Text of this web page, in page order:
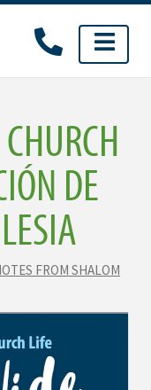
DE
FROM SHALOM